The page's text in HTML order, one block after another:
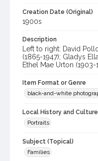
Creation Date (Original)
1900s
Description
Left to right: David
(1865-1947); Gladys
Ethel Mae Urton (1903-
Item Format or Genre
black-and-white
Local History and
Portraits
Subject (Topical)
Families